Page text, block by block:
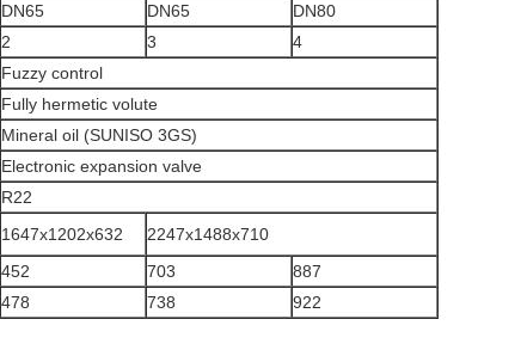
DN65 DN65
DN80
2 3
4
Fuzzy control
Fully hermetic volute
Mineral oil (SUNISO 3GS)
Electronic expansion valve
R22
1647x1202x632 2247x1488x710
452 703
887
478 738 922